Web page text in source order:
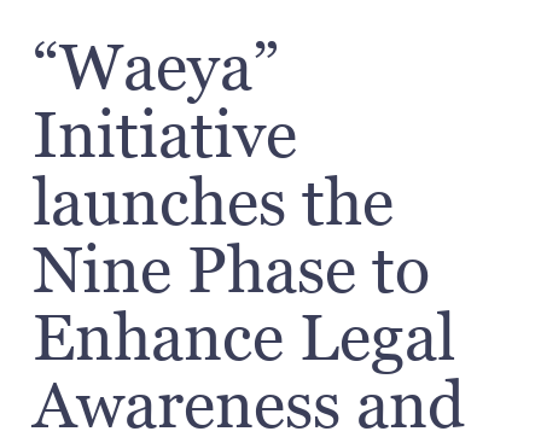
“Waeya”
Initiative
launches the
Nine Phase to
Enhance Legal
Awareness and